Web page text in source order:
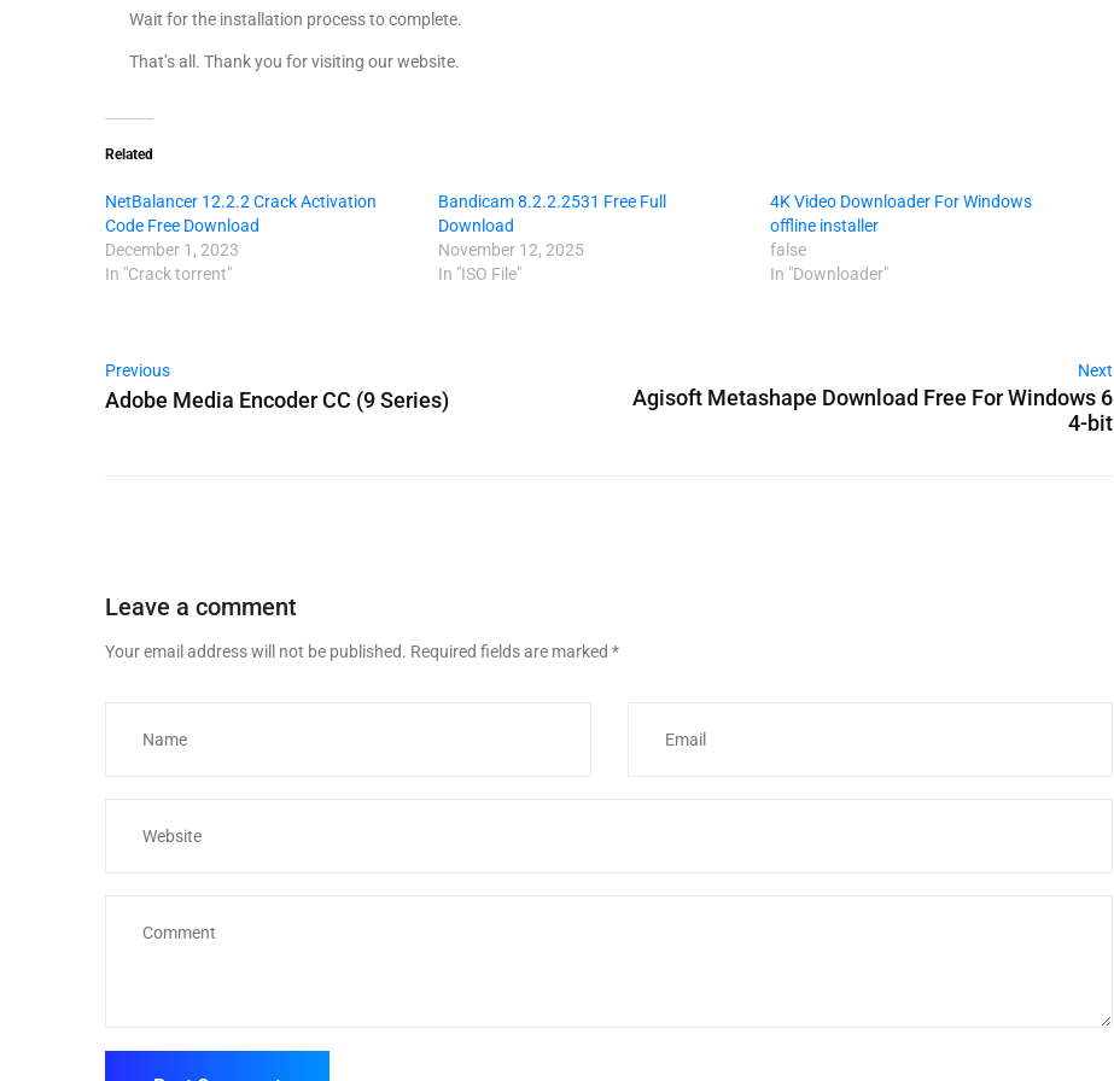
Wait for the installation process to complete.
That’s all. Thank you for visiting our website.
Related
NetBalancer 12.2.2 Crack Activation
Code Free Download
December 1, 2023
In "Crack torrent"
Bandicam 8.2.2.2531 Free Full
Download
November 12, 2025
In "ISO File"
4K Video Downloader For Windows
offline installer
false
In "Downloader"
Previous
Adobe Media Encoder CC (9 Series)
Next
Agisoft Metashape Download Free For Windows 6
4-bit
Leave a comment
Your email address will not be published. Required fields are marked *